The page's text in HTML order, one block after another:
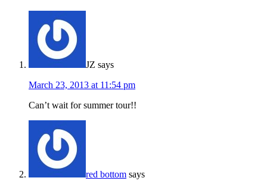
JZ says
March 23, 2013 at 11:54 pm
Can’t wait for summer tour!!
red bottom says